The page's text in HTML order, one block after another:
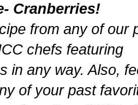
Cranberries!
from any of our
chefs featuring
in any way. Also,
of your past